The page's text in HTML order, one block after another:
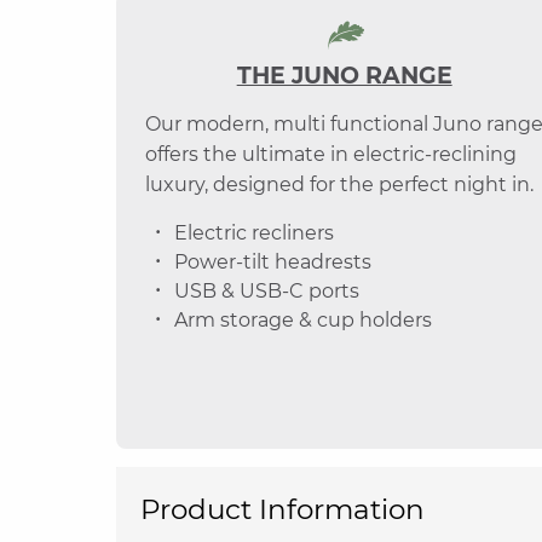
THE JUNO RANGE
Our modern, multi functional Juno range
offers the ultimate in electric-reclining
luxury, designed for the perfect night in.
Electric recliners
Power-tilt headrests
USB & USB-C ports
Arm storage & cup holders
Product Information